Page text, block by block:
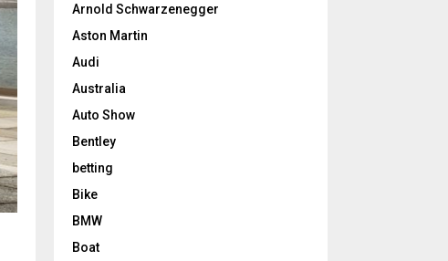
Arnold Schwarzenegger
Aston Martin
Audi
Australia
Auto Show
Bentley
betting
Bike
BMW
Boat